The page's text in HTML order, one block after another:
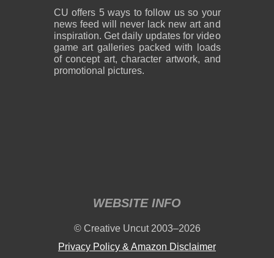
CU offers 5 ways to follow us so your
news feed will never lack new art and
inspiration. Get daily updates for video
game art galleries packed with loads
of concept art, character artwork, and
promotional pictures.
WEBSITE INFO
© Creative Uncut 2003–2026
Privacy Policy & Amazon Disclaimer